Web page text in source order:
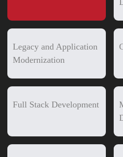
Legacy and Application
Modernization
Full Stack Development